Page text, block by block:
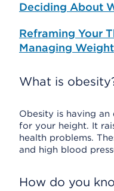
Deciding About
Reframing Your
Managing Weight
What is
Obesity is having
for your height. It
health problems.
and high blood
How do you